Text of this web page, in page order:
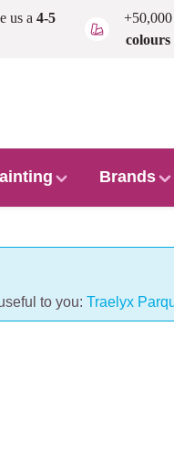
us a4-5
+50,000
colours
Brands
to you: Traelyx